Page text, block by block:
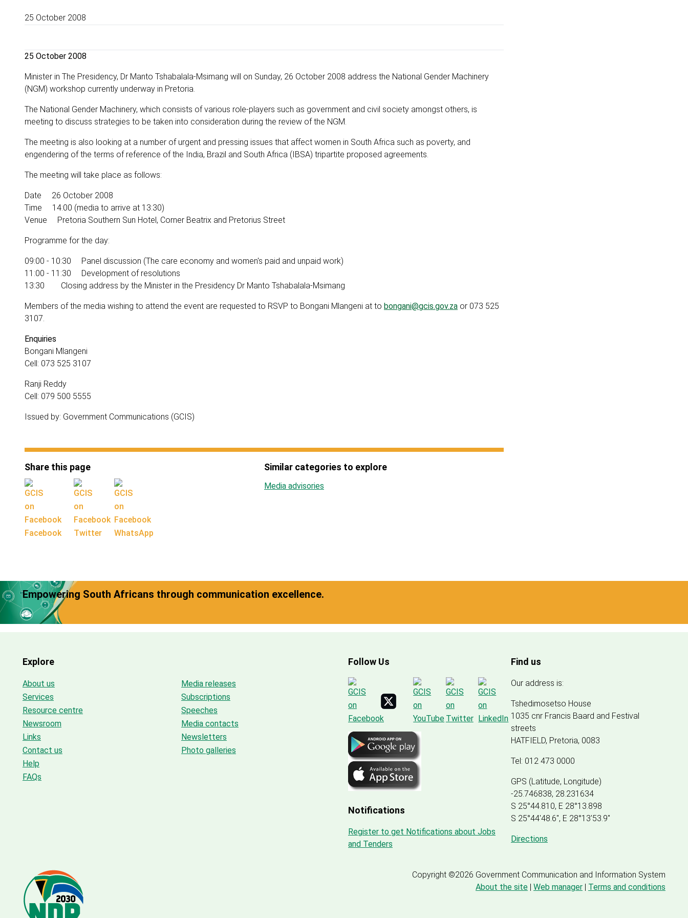
25 October 2008
25 October 2008
Minister in The Presidency, Dr Manto Tshabalala-Msimang will on Sunday, 26 October 2008 address the National Gender Machinery
(NGM) workshop currently underway in Pretoria.
The National Gender Machinery, which consists of various role-players such as government and civil society amongst others, is
meeting to discuss strategies to be taken into consideration during the review of the NGM.
The meeting is also looking at a number of urgent and pressing issues that affect women in South Africa such as poverty, and
engendering of the terms of reference of the India, Brazil and South Africa (IBSA) tripartite proposed agreements.
The meeting will take place as follows:
Date 26 October 2008
Time 14:00 (media to arrive at 13:30)
Venue Pretoria Southern Sun Hotel, Corner Beatrix and Pretorius Street
Programme for the day:
09:00 - 10:30 Panel discussion (The care economy and women's paid and unpaid work)
11:00 - 11:30 Development of resolutions
13:30 Closing address by the Minister in the Presidency Dr Manto Tshabalala-Msimang
Members of the media wishing to attend the event are requested to RSVP to Bongani Mlangeni at to bongani@gcis.gov.za or 073 525
3107.
Enquiries
Bongani Mlangeni
Cell: 073 525 3107
Ranji Reddy
Cell: 079 500 5555
Issued by: Government Communications (GCIS)
Share this page
Facebook Twitter WhatsApp
Similar categories to explore
Media advisories
Empowering South Africans through communication excellence.
Explore
About us
Services
Resource centre
Newsroom
Links
Contact us
Help
FAQs
Media releases
Subscriptions
Speeches
Media contacts
Newsletters
Photo galleries
Follow Us
Notifications
Register to get Notifications about Jobs
and Tenders
Find us
Our address is:
Tshedimosetso House
1035 cnr Francis Baard and Festival
streets
HATFIELD, Pretoria, 0083
Tel: 012 473 0000
GPS (Latitude, Longitude)
-25.746838, 28.231634
S 25°44.810, E 28°13.898
S 25°44'48.6", E 28°13'53.9"
Directions
Copyright ©2026 Government Communication and Information System
About the site | Web manager | Terms and conditions